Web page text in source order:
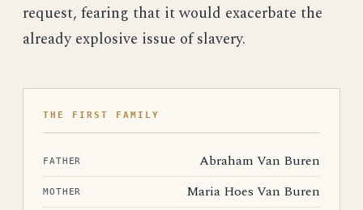
request, fearing that it would exacerbate the
already explosive issue of slavery.
THE FIRST FAMILY
FATHER Abraham Van Buren
MOTHER Maria Hoes Van Buren